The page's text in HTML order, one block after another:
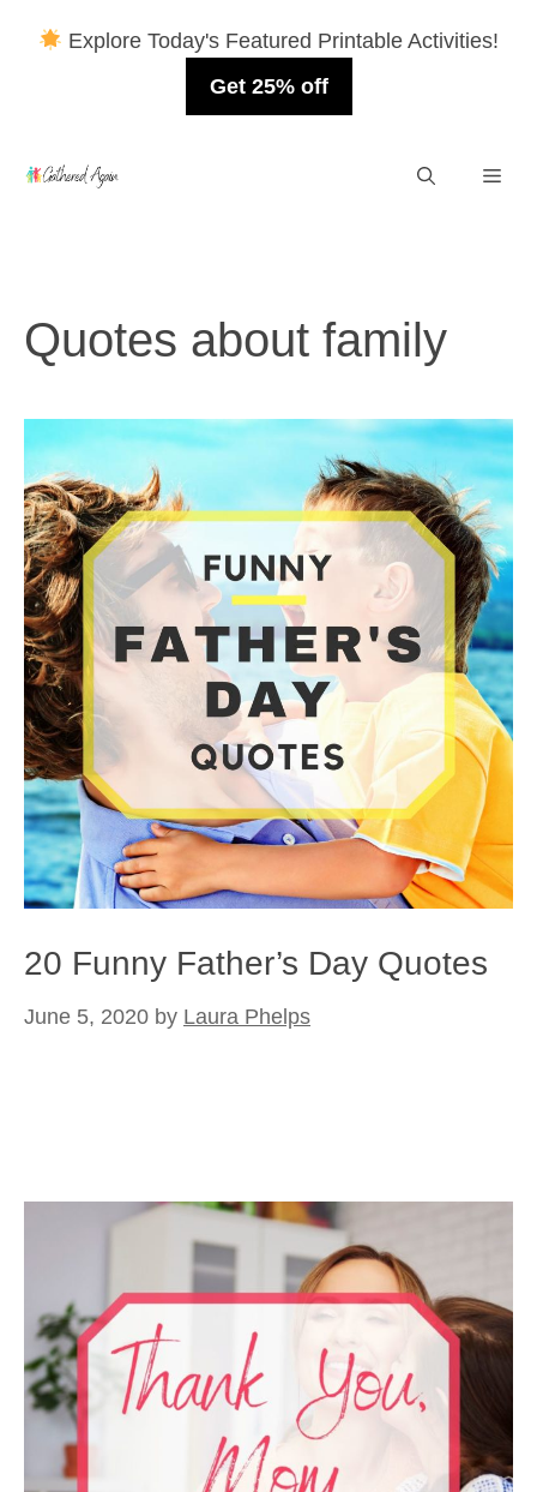
Explore Today's Featured Printable Activities!
Get 25% off
Quotes about family
20 Funny Father’s Day Quotes
June 5, 2020 by Laura Phelps